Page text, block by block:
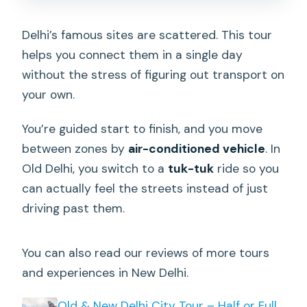
Is bottled water included?
Are admission tickets included for
every stop?
What sites do you visit in Old Delhi?
Is lunch or any food included?
Is free cancellation available?
Delhi’s famous sites are scattered. This tour
helps you connect them in a single day
without the stress of figuring out transport on
your own.
You’re guided start to finish, and you move
between zones by air-conditioned vehicle. In
Old Delhi, you switch to a tuk-tuk ride so you
can actually feel the streets instead of just
driving past them.
You can also read our reviews of more tours
and experiences in New Delhi.